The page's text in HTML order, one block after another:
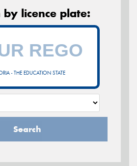
by licence plate:
- THE EDUCATION STATE
Search